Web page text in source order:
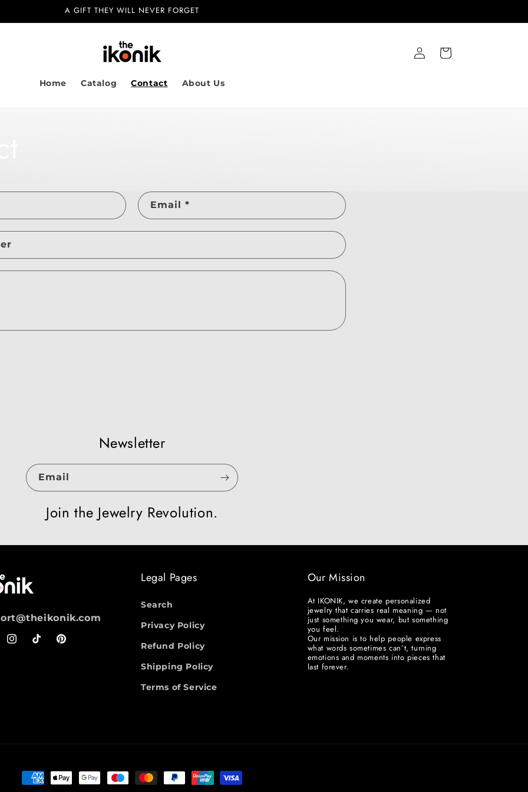
A GIFT THEY WILL NEVER FORGET
Home Catalog Contact About Us
in
Cart
Email *
Newsletter
Email
Join the Jewelry Revolution.
Instagram
TikTokPinterest
Legal Pages
Search
Privacy Policy
Refund Policy
Shipping Policy
Terms of Service
Our Mission
At IKONIK, we create personalized
jewelry that carries real meaning — not
just something you wear, but something
you feel.
Our mission is to help people express
what words sometimes can’t, turning
emotions and moments into pieces that
last forever.
Payment